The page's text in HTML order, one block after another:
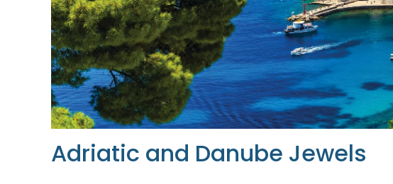
Adriatic and Danube Jewels